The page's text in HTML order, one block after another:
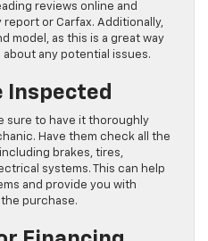
reviews online and
or Carfax. Additionally,
model, as this is a great way
any potential issues.
Inspected
sure to have it thoroughly
Have them check all the
brakes, tires,
systems. This can help
and provide you with
purchase.